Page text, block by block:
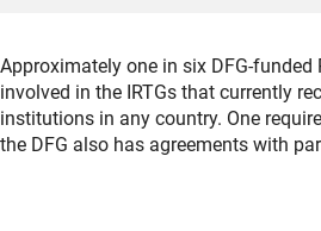
Approximately one in six DFG-
involved in the IRTGs that currently
institutions in any country. One
the DFG also has agreements with